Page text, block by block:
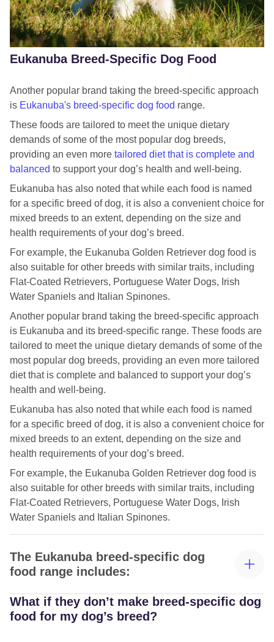
Royal Canin Shih Tzu
Royal Canin Yorkshire Terrier Food
Royal Canin Beagle food
Royal Canin English Bulldog food
Royal Canin Cavalier King Charles Spaniel Food
Royal Canin Dalmatian Food
Royal Canin English Cocker Spaniel Food
Royal Canin French Bulldog Food
Royal Canin German Shepherd food
Royal Canin Great Dane dog food
Royal Canin Jack Russell food
Royal Canin Maltese food
Royal Canin Miniature Schnauzer food
Royal Canin Pug Food
Royal Canin Rottweiler food
Royal Canin West Highland White Terrier food
Eukanuba Breed-Specific Dog Food
Another popular brand taking the breed-specific approach
is Eukanuba's breed-specific dog food range.
These foods are tailored to meet the unique dietary
demands of some of the most popular dog breeds,
providing an even more tailored diet that is complete and
balanced to support your dog’s health and well-being.
Eukanuba has also noted that while each food is named
for a specific breed of dog, it is also a convenient choice for
mixed breeds to an extent, depending on the size and
health requirements of your dog’s breed.
For example, the Eukanuba Golden Retriever dog food is
also suitable for other breeds with similar traits, including
Flat-Coated Retrievers, Portuguese Water Dogs, Irish
Water Spaniels and Italian Spinones.
Another popular brand taking the breed-specific approach
is Eukanuba and its breed-specific range. These foods are
tailored to meet the unique dietary demands of some of the
most popular dog breeds, providing an even more tailored
diet that is complete and balanced to support your dog’s
health and well-being.
Eukanuba has also noted that while each food is named
for a specific breed of dog, it is also a convenient choice for
mixed breeds to an extent, depending on the size and
health requirements of your dog’s breed.
For example, the Eukanuba Golden Retriever dog food is
also suitable for other breeds with similar traits, including
Flat-Coated Retrievers, Portuguese Water Dogs, Irish
Water Spaniels and Italian Spinones.
The Eukanuba breed-specific dog
food range includes:
Eukanuba Dachshund dog food
What if they don’t make breed-specific dog
food for my dog’s breed?